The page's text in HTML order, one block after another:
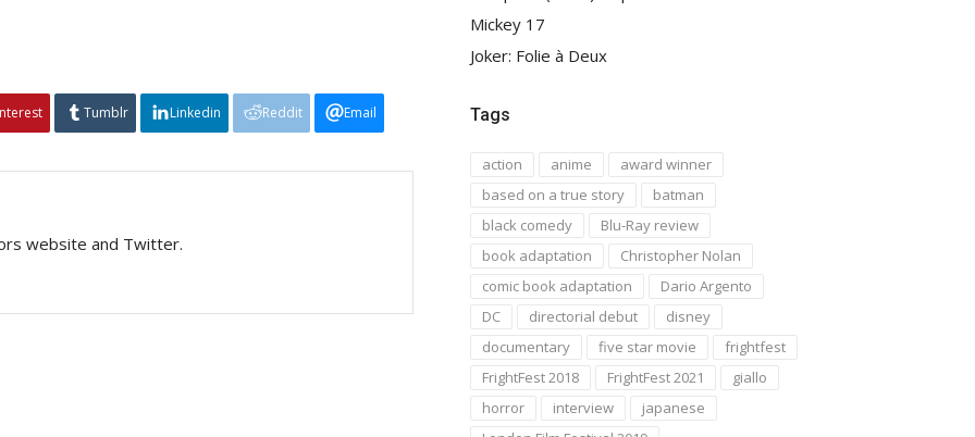
Tumblr Linkedin Reddit Email
website and Twitter.
Mickey 17
Joker: Folie à Deux
Tags
action anime
award winner
based on a true story
batman
black comedy
Blu-Ray review
book adaptation
Christopher Nolan
comic book adaptation
Dario Argento
DC
directorial debut
disney
documentary
five star movie
frightfest
FrightFest 2018
FrightFest 2021
giallo
horror
interview
japanese